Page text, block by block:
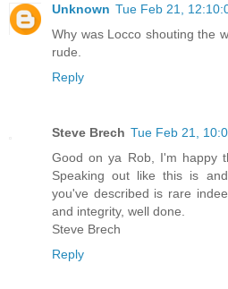
Unknown Tue Feb 21,
Why was Locco shouting the
rude.
Reply
Steve Brech Tue Feb 21,
Good on ya Rob, I'm happy
Speaking out like this is
you've described is rare
and integrity, well done.
Steve Brech
Reply